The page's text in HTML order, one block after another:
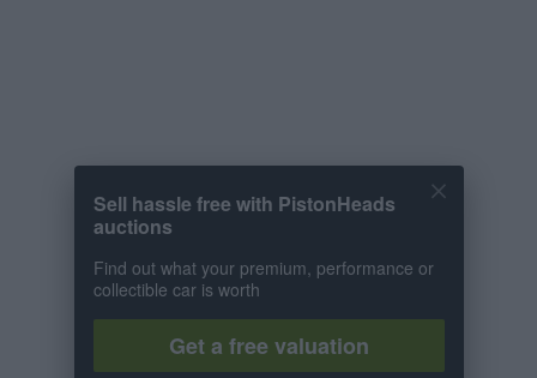
Sell hassle free with PistonHeads
auctions
Find out what your premium, performance or
collectible car is worth
Get a free valuation